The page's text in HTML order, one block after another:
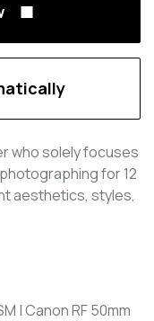
who solely focuses
for 12
aesthetics, styles,
| Canon RF 50mm